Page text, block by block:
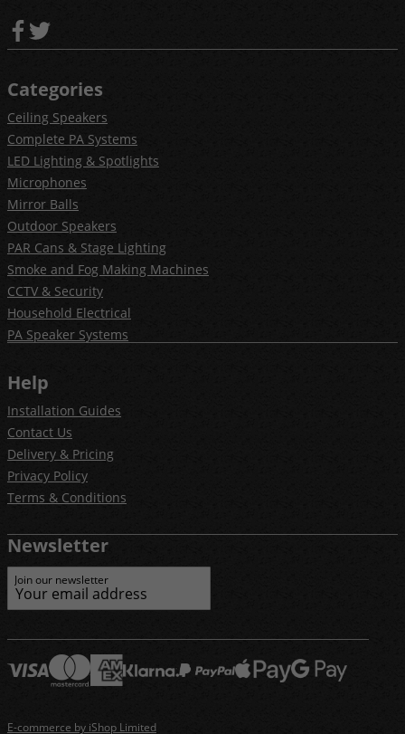
Categories
Ceiling Speakers
Complete PA Systems
LED Lighting & Spotlights
Microphones
Mirror Balls
Outdoor Speakers
PAR Cans & Stage Lighting
Smoke and Fog Making Machines
CCTV & Security
Household Electrical
PA Speaker Systems
Help
Installation Guides
Contact Us
Delivery & Pricing
Privacy Policy
Terms & Conditions
Newsletter
Join our newsletter
E-commerce by iShop Limited